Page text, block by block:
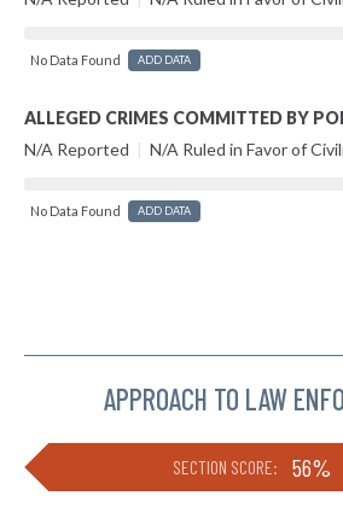
No Data Found ADD DATA
ALLEGED CRIMES COMMITTED BY
N/A Reported | N/A Ruled in Favor of
No Data Found ADD DATA
APPROACH TO LAW
SECTION SCORE: 56%